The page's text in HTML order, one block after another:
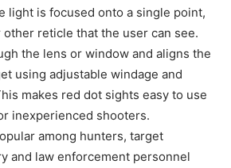
light is focused onto a single point,
reticle that the user can see.
the lens or window and aligns the
using adjustable windage and
makes red dot sights easy to use
inexperienced shooters.
among hunters, target
and law enforcement personnel